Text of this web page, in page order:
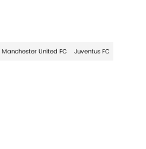
Manchester United FC Juventus FC